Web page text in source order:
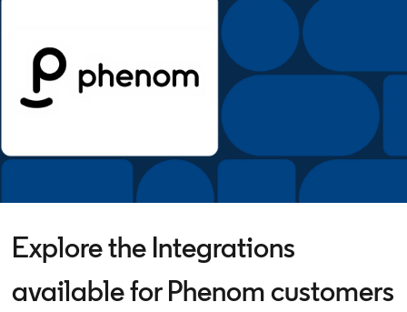
Explore the Integrations
available for Phenom customers